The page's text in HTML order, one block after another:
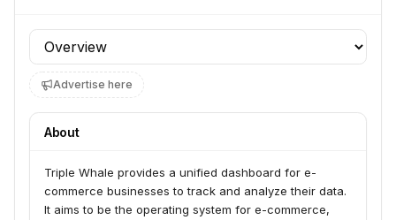
Profile section
Advertise here
About
Triple Whale provides a unified dashboard for e-
commerce businesses to track and analyze their data.
It aims to be the operating system for e-commerce,